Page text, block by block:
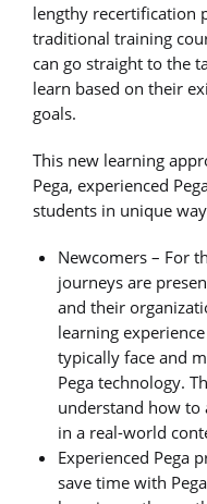
lengthy recertification
traditional training
can go straight to the
learn based on their
goals.
This new learning
Pega, experienced
students in unique
Newcomers – For
journeys are
and their
learning
typically face and
Pega technology.
understand how to
in a real-world
Experienced Pega
save time with